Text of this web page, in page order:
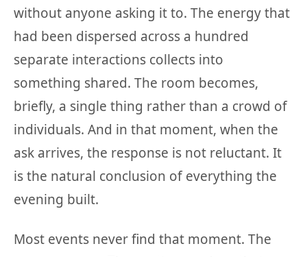
without anyone asking it to. The energy that
had been dispersed across a hundred
separate interactions collects into
something shared. The room becomes,
briefly, a single thing rather than a crowd of
individuals. And in that moment, when the
ask arrives, the response is not reluctant. It
is the natural conclusion of everything the
evening built.
Most events never find that moment. The